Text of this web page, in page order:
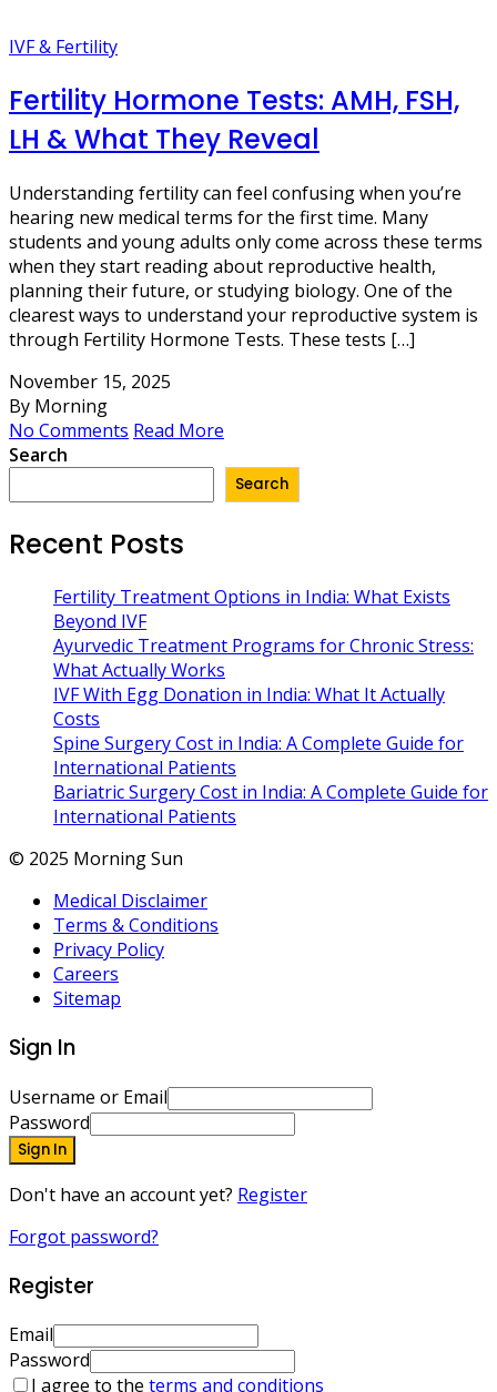
IVF & Fertility
Fertility Hormone Tests: AMH, FSH,
LH & What They Reveal
Understanding fertility can feel confusing when you’re
hearing new medical terms for the first time. Many
students and young adults only come across these terms
when they start reading about reproductive health,
planning their future, or studying biology. One of the
clearest ways to understand your reproductive system is
through Fertility Hormone Tests. These tests […]
November 15, 2025
By Morning
No Comments Read More
Search
Search
Recent Posts
Fertility Treatment Options in India: What Exists
Beyond IVF
Ayurvedic Treatment Programs for Chronic Stress:
What Actually Works
IVF With Egg Donation in India: What It Actually
Costs
Spine Surgery Cost in India: A Complete Guide for
International Patients
Bariatric Surgery Cost in India: A Complete Guide for
International Patients
© 2025 Morning Sun
Medical Disclaimer
Terms & Conditions
Privacy Policy
Careers
Sitemap
Sign In
Username or Email
Password
Sign In
Don't have an account yet? Register
Forgot password?
Register
Email
Password
I agree to the terms and conditions